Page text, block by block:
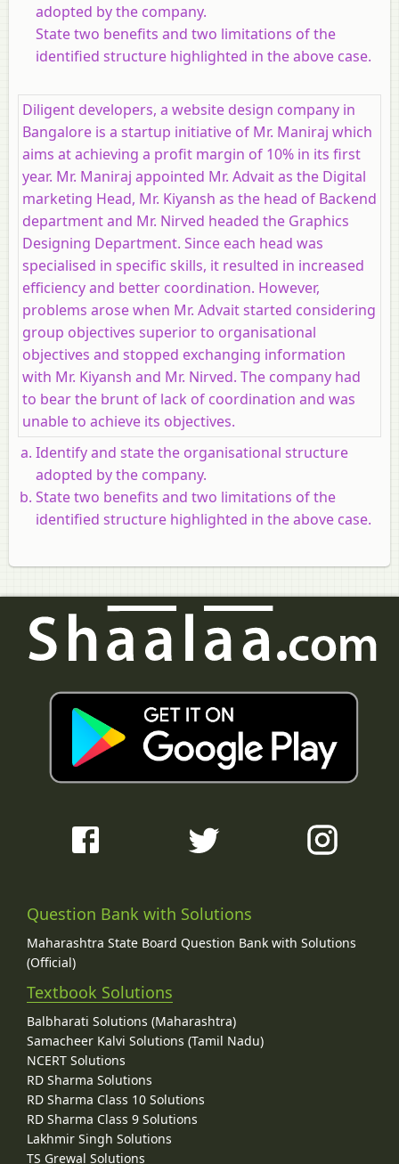
adopted by the company.
State two benefits and two limitations of the
identified structure highlighted in the above case.
Diligent developers, a website design company in
Bangalore is a startup initiative of Mr. Maniraj which
aims at achieving a profit margin of 10% in its first
year. Mr. Maniraj appointed Mr. Advait as the Digital
marketing Head, Mr. Kiyansh as the head of Backend
department and Mr. Nirved headed the Graphics
Designing Department. Since each head was
specialised in specific skills, it resulted in increased
efficiency and better coordination. However,
problems arose when Mr. Advait started considering
group objectives superior to organisational
objectives and stopped exchanging information
with Mr. Kiyansh and Mr. Nirved. The company had
to bear the brunt of lack of coordination and was
unable to achieve its objectives.
Identify and state the organisational structure
adopted by the company.
State two benefits and two limitations of the
identified structure highlighted in the above case.
Question Bank with Solutions
Maharashtra State Board Question Bank with Solutions
(Official)
Textbook Solutions
Balbharati Solutions (Maharashtra)
Samacheer Kalvi Solutions (Tamil Nadu)
NCERT Solutions
RD Sharma Solutions
RD Sharma Class 10 Solutions
RD Sharma Class 9 Solutions
Lakhmir Singh Solutions
TS Grewal Solutions